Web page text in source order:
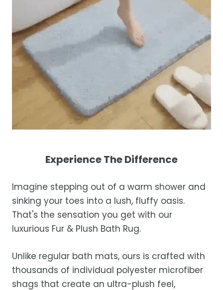
Experience The Difference
Imagine stepping out of a warm shower and
sinking your toes into a lush, fluffy oasis.
That's the sensation you get with our
luxurious Fur & Plush Bath Rug.
Unlike regular bath mats, ours is crafted with
thousands of individual polyester microfiber
shags that create an ultra-plush feel,